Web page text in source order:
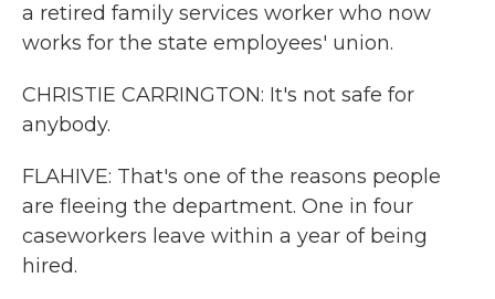
a retired family services worker who now
works for the state employees' union.
CHRISTIE CARRINGTON: It's not safe for
anybody.
FLAHIVE: That's one of the reasons people
are fleeing the department. One in four
caseworkers leave within a year of being
hired.